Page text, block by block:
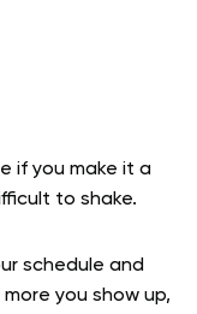
if you make it a
to shake.
schedule and
you show up,